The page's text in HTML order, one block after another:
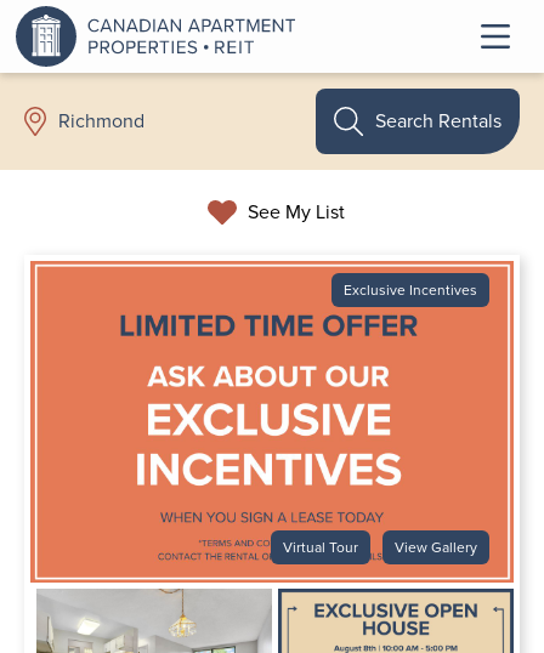
Richmond
See My List
Search Rentals
Exclusive Incentives
Virtual Tour View Gallery